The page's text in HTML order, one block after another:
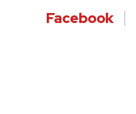
Facebook